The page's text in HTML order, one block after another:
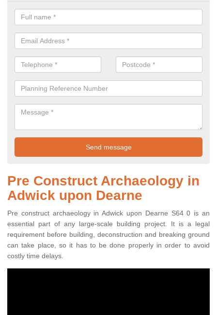
Pre Construct Archaeology in
Adwick upon Dearne
Pre construct archaeology in Adwick upon Dearne S64 0 is an
essential part of any large-scale building project. It is a legal
requirement before building, deconstruction and breaking ground
can take place, so it has to be done properly in order to avoid
costly time delays.